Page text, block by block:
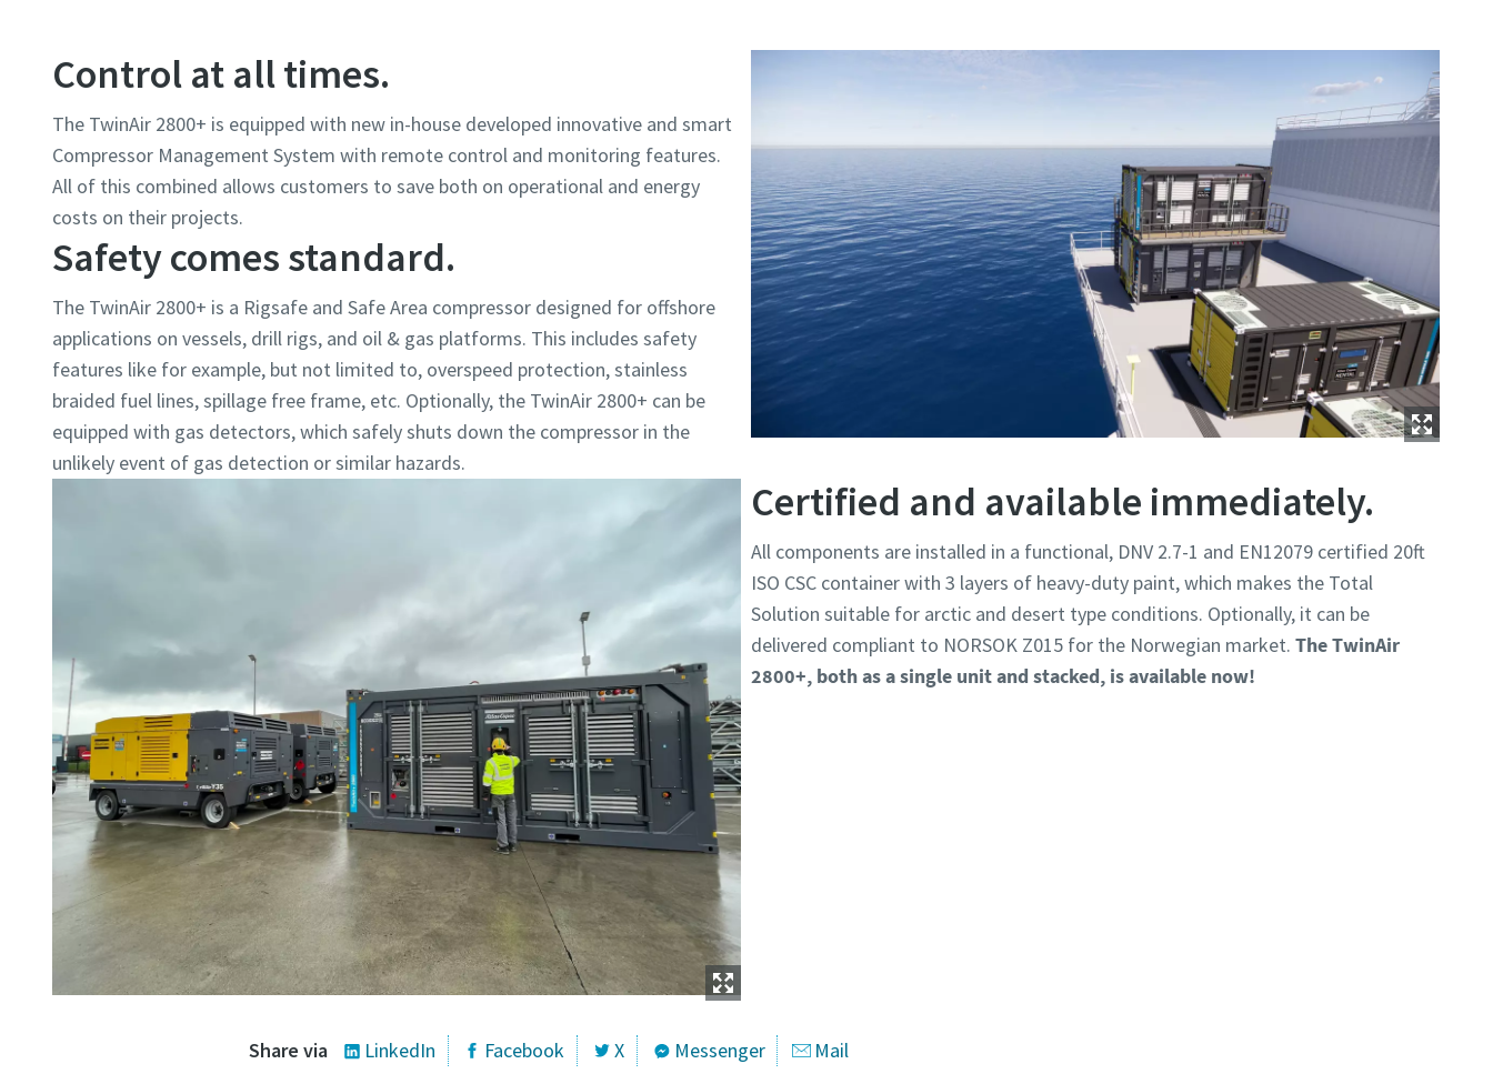
Control at all times.
The TwinAir 2800+ is equipped with new in-house developed innovative and smart
Compressor Management System with remote control and monitoring features.
All of this combined allows customers to save both on operational and energy
costs on their projects.
Safety comes standard.
The TwinAir 2800+ is a Rigsafe and Safe Area compressor designed for offshore
applications on vessels, drill rigs, and oil & gas platforms. This includes safety
features like for example, but not limited to, overspeed protection, stainless
braided fuel lines, spillage free frame, etc. Optionally, the TwinAir 2800+ can be
equipped with gas detectors, which safely shuts down the compressor in the
unlikely event of gas detection or similar hazards.
Certified and available immediately.
All components are installed in a functional, DNV 2.7-1 and EN12079 certified 20ft
ISO CSC container with 3 layers of heavy-duty paint, which makes the Total
Solution suitable for arctic and desert type conditions. Optionally, it can be
delivered compliant to NORSOK Z015 for the Norwegian market. The TwinAir
2800+, both as a single unit and stacked, is available now!
Share via LinkedIn Facebook X Messenger Mail